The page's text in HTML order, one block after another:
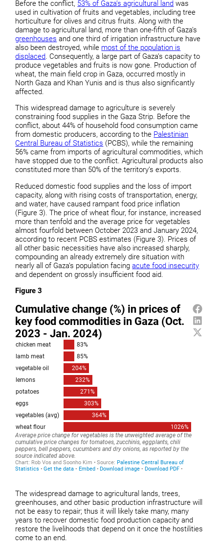
Before the conflict, 53% of Gaza’s agricultural land was
used in cultivation of fruits and vegetables, including tree
horticulture for olives and citrus fruits. Along with the
damage to agricultural land, more than one-fifth of Gaza’s
greenhouses and one third of irrigation infrastructure have
also been destroyed, while most of the population is
displaced. Consequently, a large part of Gaza’s capacity to
produce vegetables and fruits is now gone. Production of
wheat, the main field crop in Gaza, occurred mostly in
North Gaza and Khan Yunis and is thus also significantly
affected.
This widespread damage to agriculture is severely
constraining food supplies in the Gaza Strip. Before the
conflict, about 44% of household food consumption came
from domestic producers, according to the Palestinian
Central Bureau of Statistics (PCBS), while the remaining
56% came from imports of agricultural commodities, which
have stopped due to the conflict. Agricultural products also
constituted more than 50% of the territory’s exports.
Reduced domestic food supplies and the loss of import
capacity, along with rising costs of transportation, energy,
and water, have caused rampant food price inflation
(Figure 3). The price of wheat flour, for instance, increased
more than tenfold and the average price for vegetables
almost fourfold between October 2023 and January 2024,
according to recent PCBS estimates (Figure 3). Prices of
all other basic necessities have also increased sharply,
compounding an already extremely dire situation with
nearly all of Gaza’s population facingacute food insecurity
and dependent on grossly insufficient food aid.
Figure 3
The widespread damage to agricultural lands, trees,
greenhouses, and other basic production infrastructure will
not be easy to repair; thus it will likely take many, many
years to recover domestic food production capacity and
restore the livelihoods that depend on it once the hostilities
come to an end.